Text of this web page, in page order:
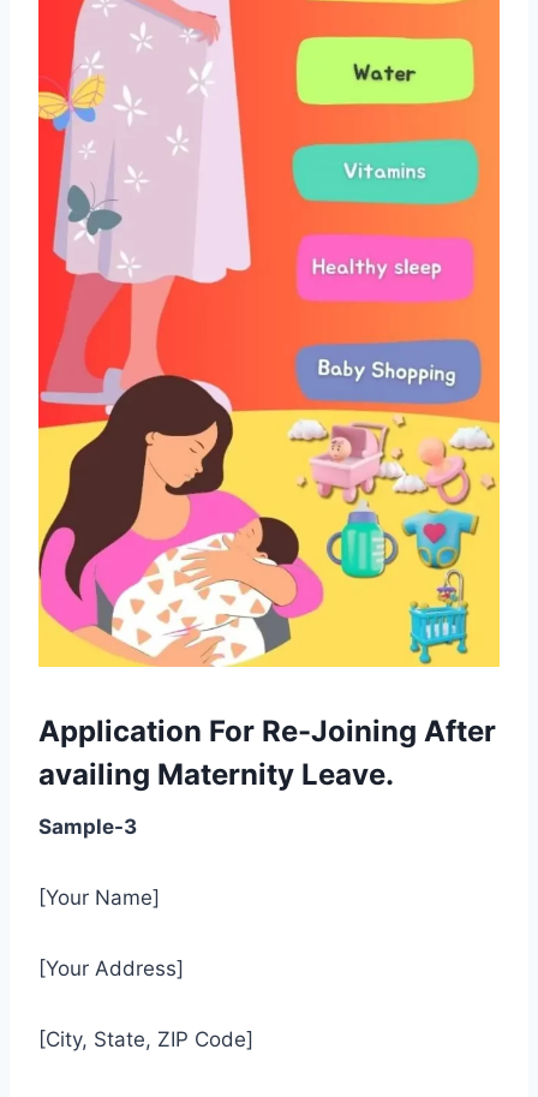
Application For Re-Joining After
availing Maternity Leave.
Sample-3
[Your Name]
[Your Address]
[City, State, ZIP Code]